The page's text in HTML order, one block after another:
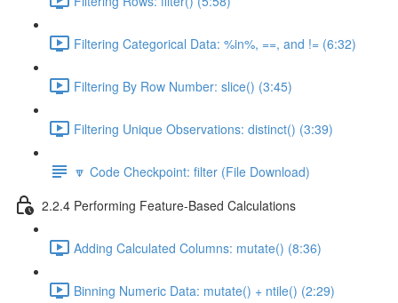
Filtering Categorical Data: %in%, ==, and != (6:32)
Filtering By Row Number: slice() (3:45)
Filtering Unique Observations: distinct() (3:39)
🔽 Code Checkpoint: filter (File Download)
2.2.4 Performing Feature-Based Calculations
Adding Calculated Columns: mutate() (8:36)
Binning Numeric Data: mutate() + ntile() (2:29)